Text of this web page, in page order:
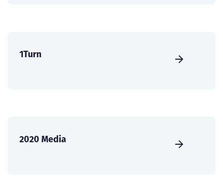
1Turn
2020 Media